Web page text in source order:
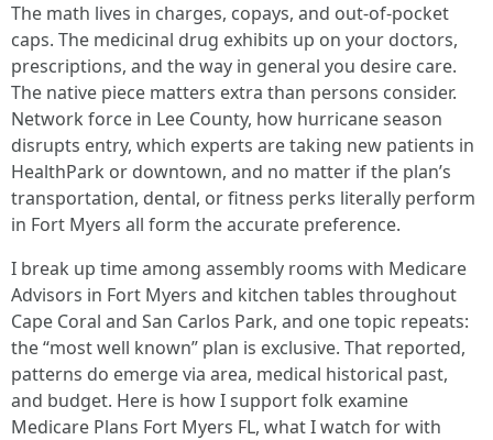
The math lives in charges, copays, and out‑of‑pocket
caps. The medicinal drug exhibits up on your doctors,
prescriptions, and the way in general you desire care.
The native piece matters extra than persons consider.
Network force in Lee County, how hurricane season
disrupts entry, which experts are taking new patients in
HealthPark or downtown, and no matter if the plan’s
transportation, dental, or fitness perks literally perform
in Fort Myers all form the accurate preference.
I break up time among assembly rooms with Medicare
Advisors in Fort Myers and kitchen tables throughout
Cape Coral and San Carlos Park, and one topic repeats:
the “most well known” plan is exclusive. That reported,
patterns do emerge via area, medical historical past,
and budget. Here is how I support folk examine
Medicare Plans Fort Myers FL, what I watch for with